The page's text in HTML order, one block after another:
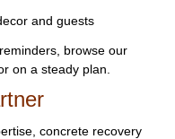
and guests
browse our
on a steady plan.
concrete recovery